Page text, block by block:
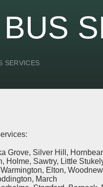
SERVICES
Grove, Silver Hill,
Holme, Sawtry, Little
Elton,
March